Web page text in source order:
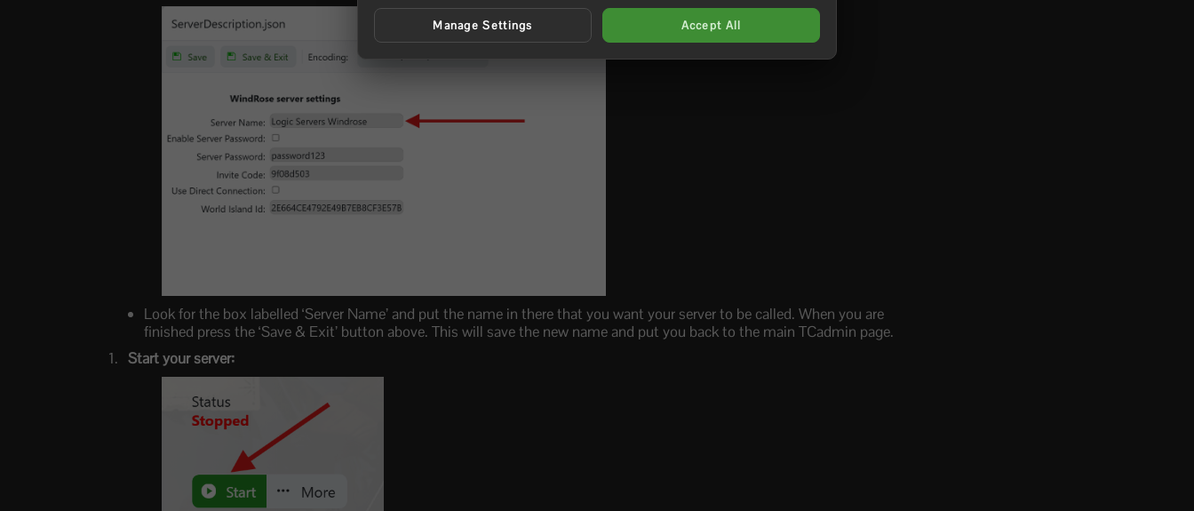
Look for the box labelled ‘Server Name’ and put the name in there that you want your server to be called. When you are
finished press the ‘Save & Exit’ button above. This will save the new name and put you back to the main TCadmin page.
Start your server:
Manage Settings Accept All